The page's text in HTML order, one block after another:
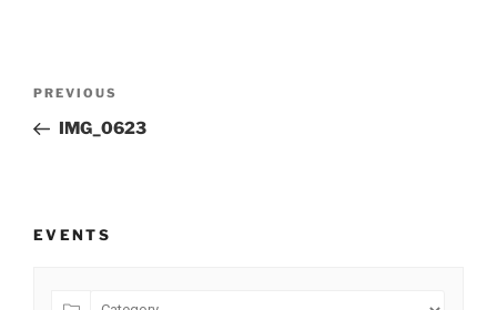
Previous
Post
PREVIOUS
IMG_0623
EVENTS